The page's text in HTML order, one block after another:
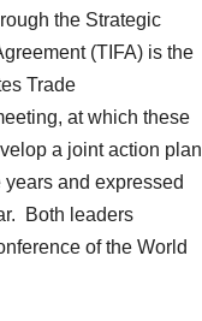
the Strategic
(TIFA) is the
Trade
at which these
a joint action plan
and expressed
Both leaders
of the World